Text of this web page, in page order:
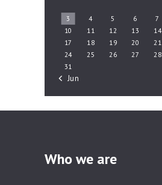
3
4 5 6 7
10
11 12 13 14
17
18 19 20 21
24
25 26 27 28
31
« Jun
Who we are